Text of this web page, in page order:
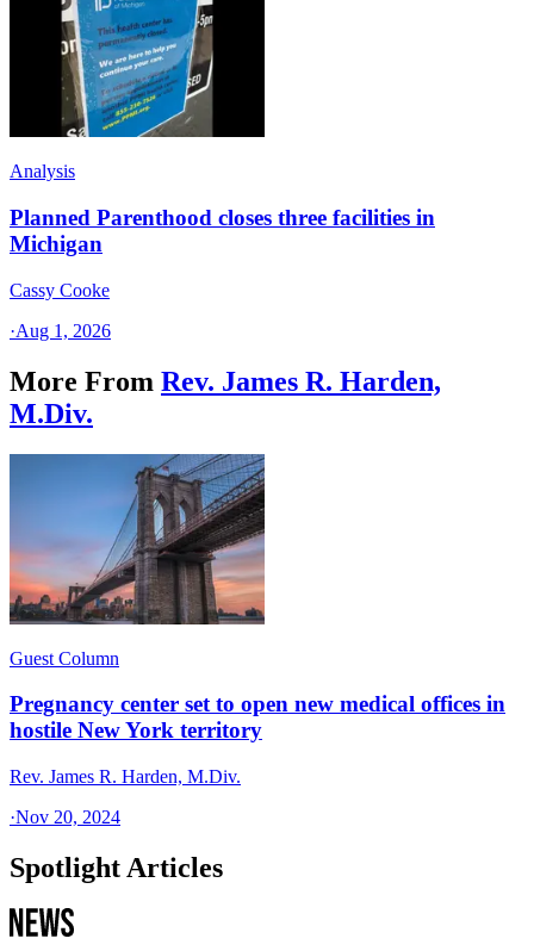
Analysis
Planned Parenthood closes three facilities in
Michigan
Cassy Cooke
·Aug 1, 2026
More From Rev. James R. Harden,
M.Div.
Guest Column
Pregnancy center set to open new medical offices in
hostile New York territory
Rev. James R. Harden, M.Div.
·Nov 20, 2024
Spotlight Articles